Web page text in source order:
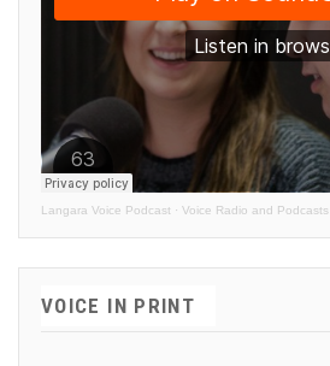
Langara Voice Podcast · Voice Radio and Podcasts
VOICE IN PRINT